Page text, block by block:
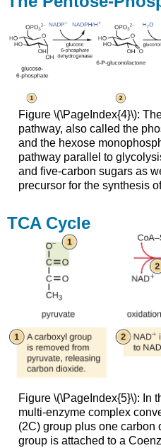
Figure \(\PageIndex{4}\):
pathway, also called the
and the hexose
pathway parallel to
and five-carbon sugars as
precursor for the synthesis
TCA Cycle
Figure \(\PageIndex{5}\): In
multi-enzyme complex
(2C) group plus one carbon
group is attached to a